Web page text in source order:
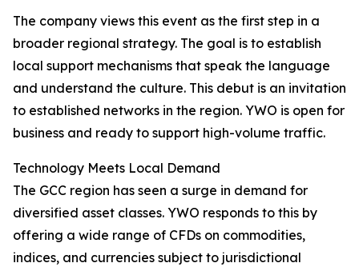
The company views this event as the first step in a
broader regional strategy. The goal is to establish
local support mechanisms that speak the language
and understand the culture. This debut is an invitation
to established networks in the region. YWO is open for
business and ready to support high-volume traffic.
Technology Meets Local Demand
The GCC region has seen a surge in demand for
diversified asset classes. YWO responds to this by
offering a wide range of CFDs on commodities,
indices, and currencies subject to jurisdictional